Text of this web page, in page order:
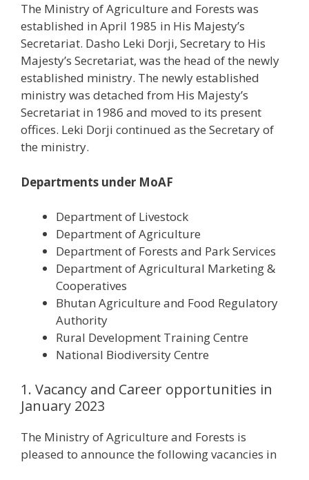
The Ministry of Agriculture and Forests was
established in April 1985 in His Majesty’s
Secretariat. Dasho Leki Dorji, Secretary to His
Majesty’s Secretariat, was the head of the newly
established ministry. The newly established
ministry was detached from His Majesty’s
Secretariat in 1986 and moved to its present
offices. Leki Dorji continued as the Secretary of
the ministry.
Departments under MoAF
Department of Livestock
Department of Agriculture
Department of Forests and Park Services
Department of Agricultural Marketing &
Cooperatives
Bhutan Agriculture and Food Regulatory
Authority
Rural Development Training Centre
National Biodiversity Centre
1. Vacancy and Career opportunities in
January 2023
The Ministry of Agriculture and Forests is
pleased to announce the following vacancies in